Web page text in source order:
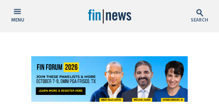
MENU SEARCH
Today
This Week
This Month